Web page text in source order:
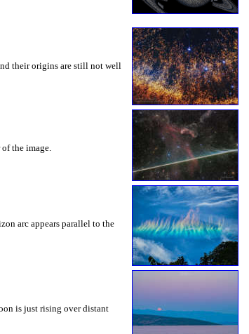
their origins are still not well
the image.
arc appears parallel to the
is just rising over distant